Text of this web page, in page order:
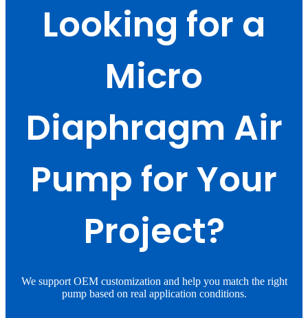
Looking for a
Micro
Diaphragm Air
Pump for Your
Project?
We support OEM customization and help you match the right
pump based on real application conditions.